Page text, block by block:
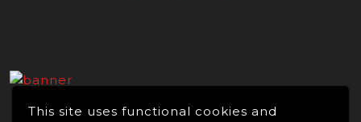
This site uses functional cookies and